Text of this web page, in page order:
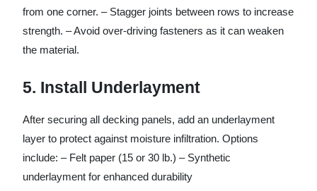
from one corner. – Stagger joints between rows to increase
strength. – Avoid over-driving fasteners as it can weaken
the material.
5. Install Underlayment
After securing all decking panels, add an underlayment
layer to protect against moisture infiltration. Options
include: – Felt paper (15 or 30 lb.) – Synthetic
underlayment for enhanced durability